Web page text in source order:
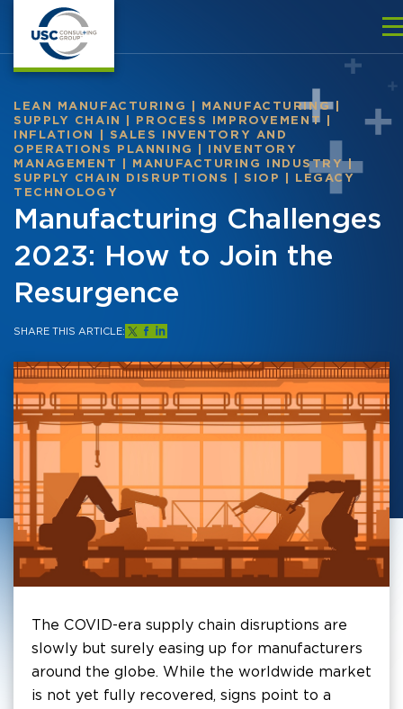
LEAN MANUFACTURING MANUFACTURING|
SUPPLY CHAIN
PROCESS IMPROVEMENT
INFLATION
SALES INVENTORY AND
OPERATIONS PLANNING
INVENTORY
MANAGEMENT
MANUFACTURING INDUSTRY|
SUPPLY CHAIN DISRUPTIONS
SIOP
LEGACY
TECHNOLOGY
Manufacturing Challenges
2023: How to Join the
Resurgence
SHARE THIS ARTICLE:
The COVID-era supply chain disruptions are
slowly but surely easing up for manufacturers
around the globe. While the worldwide market
is not yet fully recovered, signs point to a